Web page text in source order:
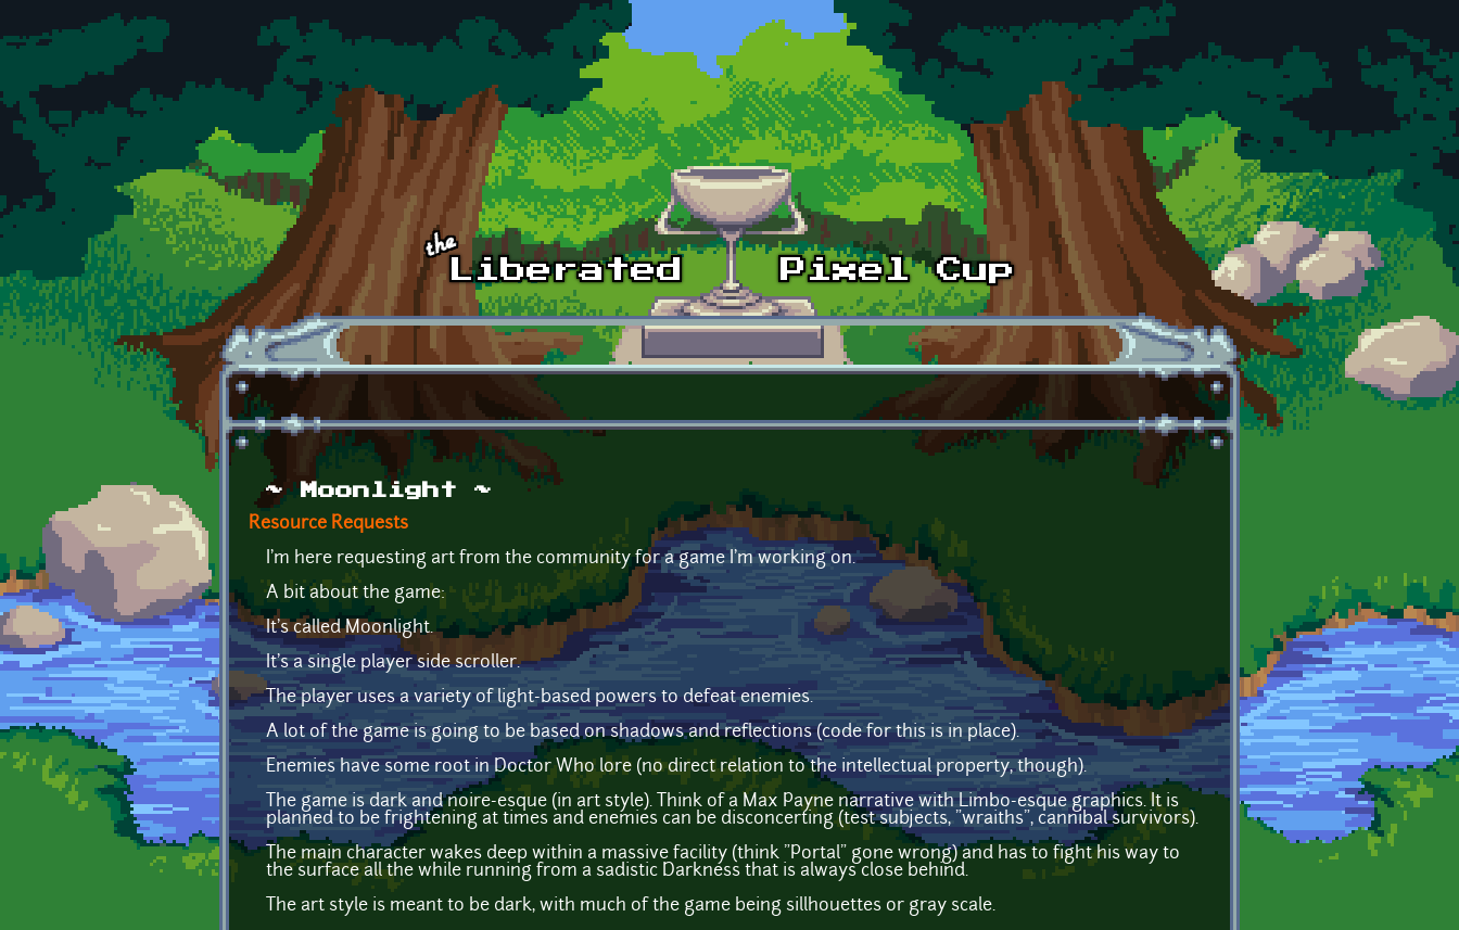
Skip to main content
~ Moonlight ~
Resource Requests
I'm here requesting art from the community for a game I'm working on.
A bit about the game:
It's called Moonlight.
It's a single player side scroller.
The player uses a variety of light-based powers to defeat enemies.
A lot of the game is going to be based on shadows and reflections (code for this is in place).
Enemies have some root in Doctor Who lore (no direct relation to the intellectual property, though).
The game is dark and noire-esque (in art style). Think of a Max Payne narrative with Limbo-esque graphics. It is
planned to be frightening at times and enemies can be disconcerting (test subjects, "wraiths", cannibal survivors).
The main character wakes deep within a massive facility (think "Portal" gone wrong) and has to fight his way to
the surface all the while running from a sadistic Darkness that is always close behind.
The art style is meant to be dark, with much of the game being sillhouettes or gray scale.